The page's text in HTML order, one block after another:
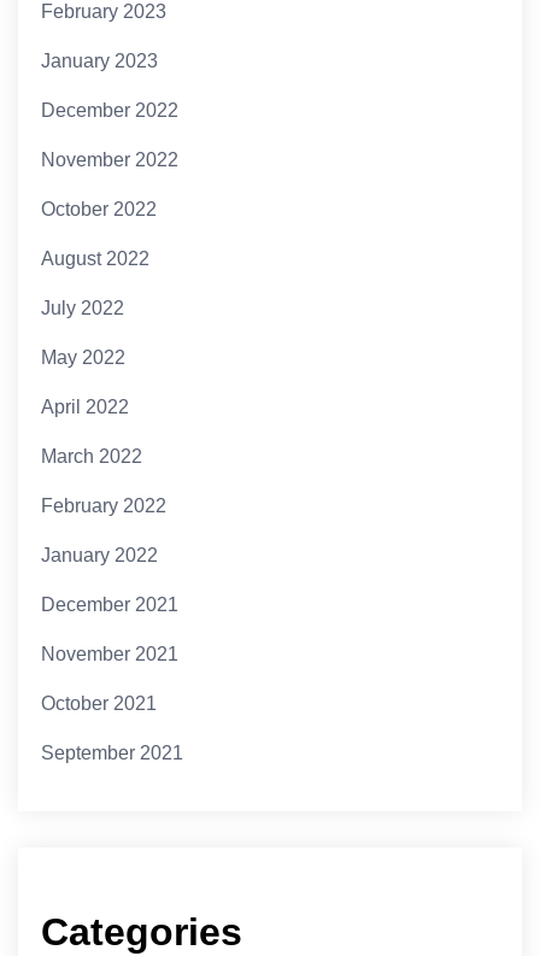
February 2023
January 2023
December 2022
November 2022
October 2022
August 2022
July 2022
May 2022
April 2022
March 2022
February 2022
January 2022
December 2021
November 2021
October 2021
September 2021
Categories